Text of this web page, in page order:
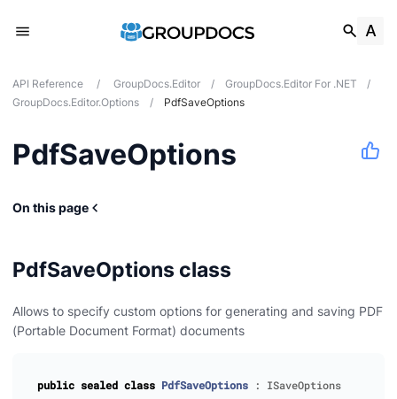
API Reference / GroupDocs.Editor / GroupDocs.Editor For .NET
/
GroupDocs.Editor.Options
/ PdfSaveOptions
PdfSaveOptions
On this page
PdfSaveOptions class
Allows to specify custom options for generating and saving PDF
(Portable Document Format) documents
public sealed class PdfSaveOptions : ISaveOptions